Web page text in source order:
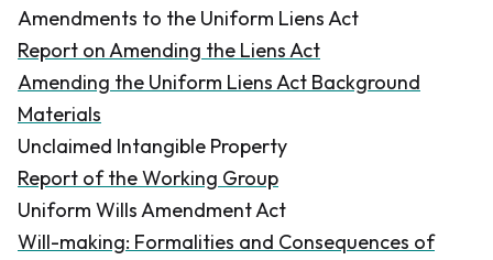
Amendments to the Uniform Liens Act
Report on Amending the Liens Act
Amending the Uniform Liens Act Background
Materials
Unclaimed Intangible Property
Report of the Working Group
Uniform Wills Amendment Act
Will-making: Formalities and Consequences of